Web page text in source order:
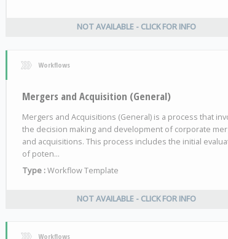
NOT AVAILABLE - CLICK FOR INFO
Workflows
Mergers and Acquisition (General)
Mergers and Acquisitions (General) is a process that
the decision making and development of corporate
and acquisitions. This process includes the initial
of poten...
Type :Workflow Template
NOT AVAILABLE - CLICK FOR INFO
Workflows